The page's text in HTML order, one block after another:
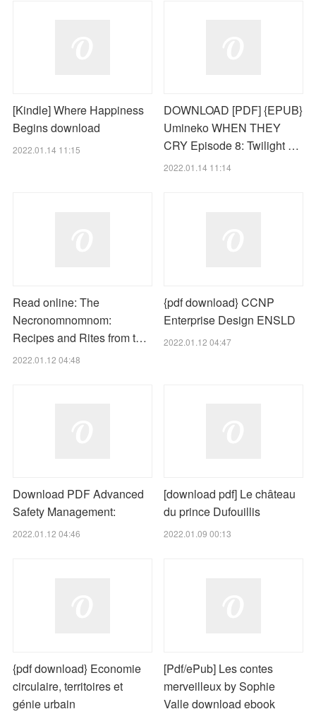
[Kindle] Where Happiness
Begins download
2022.01.14 11:15
DOWNLOAD [PDF] {EPUB}
Umineko WHEN THEY
CRY Episode 8: Twilight …
2022.01.14 11:14
Read online: The
Necronomnomnom:
Recipes and Rites from t…
2022.01.12 04:48
{pdf download} CCNP
Enterprise Design ENSLD
2022.01.12 04:47
Download PDF Advanced
Safety Management:
2022.01.12 04:46
[download pdf] Le château
du prince Dufouillis
2022.01.09 00:13
{pdf download} Economie
circulaire, territoires et
génie urbain
[Pdf/ePub] Les contes
merveilleux by Sophie
Valle download ebook